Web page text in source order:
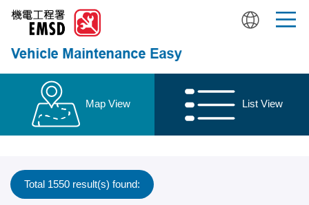
content
Map View List View
Total 1550 result(s) found: